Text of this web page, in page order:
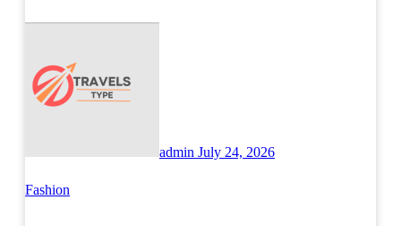
admin July 24, 2026
Fashion